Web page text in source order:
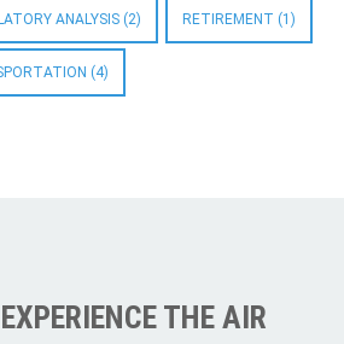
ANALYSIS (2) RETIREMENT (1)
(4)
THE AIR